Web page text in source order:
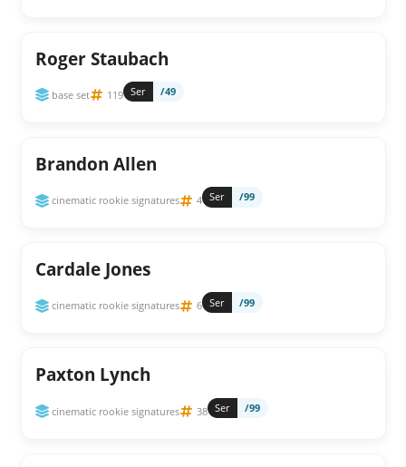
Roger Staubach
base set 119 Ser /49
Brandon Allen
cinematic rookie signatures 4 Ser /99
Cardale Jones
cinematic rookie signatures 6 Ser /99
Paxton Lynch
cinematic rookie signatures 38 Ser /99